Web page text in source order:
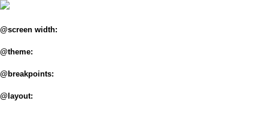
@screen width:
@theme:
@breakpoints:
@layout: